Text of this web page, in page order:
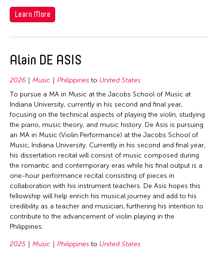
1993
1990
1986
1985
1984
1983
1982
1981
1980
1979
1978
1977
Travel To
China
France
India
Indonesia
Italy
Japan
Korea
Laos
Malaysia
Mexico
Nepal
Philippines
Singapore
Filter Grantees
Learn More
Alain DE ASIS
2026 Music Philippines to United States
To pursue a MA in Music at the Jacobs School of Music at
Indiana University, currently in his second and final year,
focusing on the technical aspects of playing the violin, studying
the piano, music theory, and music history. De Asis is pursuing
an MA in Music (Violin Performance) at the Jacobs School of
Music, Indiana University. Currently in his second and final year,
his dissertation recital will consist of music composed during
the romantic and contemporary eras while his final output is a
one-hour performance recital consisting of pieces in
collaboration with his instrument teachers. De Asis hopes this
fellowship will help enrich his musical journey and add to his
credibility as a teacher and musician, furthering his intention to
contribute to the advancement of violin playing in the
Philippines.
2025 Music Philippines to United States